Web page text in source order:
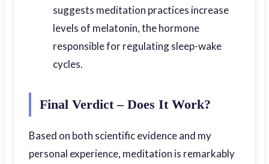
suggests meditation practices increase
levels of melatonin, the hormone
responsible for regulating sleep-wake
cycles.
Final Verdict – Does It Work?
Based on both scientific evidence and my
personal experience, meditation is remarkably